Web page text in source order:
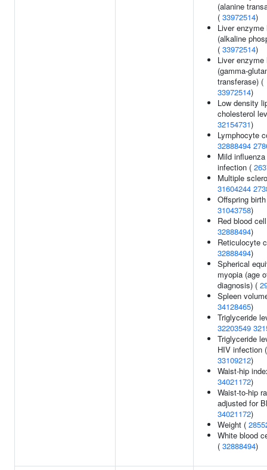
(alanine
( 33972514)
Liver enzyme
(alkaline
( 33972514)
Liver enzyme
(gamma-
transferase) (
33972514)
Low density
cholesterol
32154731)
Lymphocyte
32888494
Mild
infection (
Multiple
31604244
Offspring
31043758)
Red blood
32888494)
Reticulocyte
32888494)
Spherical
myopia (age
diagnosis) (
Spleen
34128465)
Triglyceride
32203549
Triglyceride
HIV infection (
33109212)
Waist-hip
34021172)
Waist-to-hip
adjusted for
34021172)
Weight (
White blood
( 32888494)